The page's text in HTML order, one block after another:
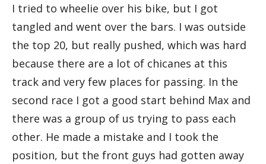
I tried to wheelie over his bike, but I got
tangled and went over the bars. I was outside
the top 20, but really pushed, which was hard
because there are a lot of chicanes at this
track and very few places for passing. In the
second race I got a good start behind Max and
there was a group of us trying to pass each
other. He made a mistake and I took the
position, but the front guys had gotten away